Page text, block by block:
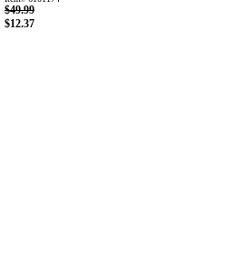
$49.99
$12.37